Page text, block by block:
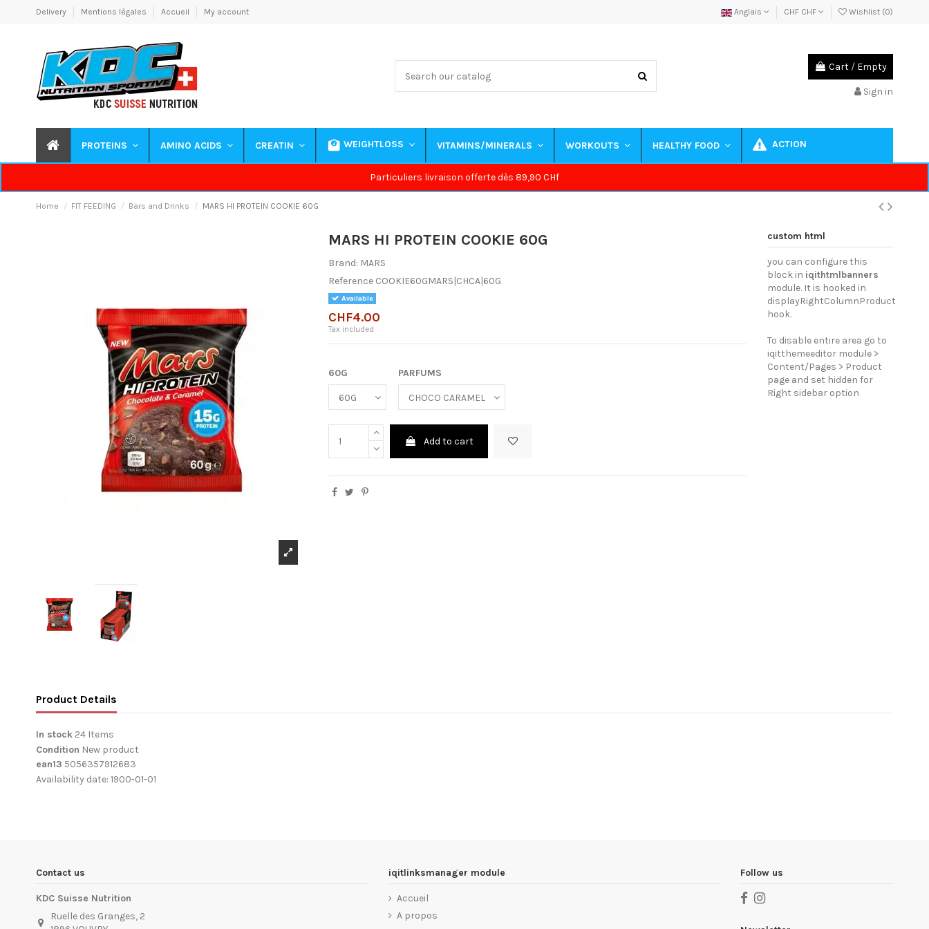
Delivery Mentions légales Accueil My account Anglais CHF CHF Wishlist (0)
Cart / Empty
Sign in
PROTEINS AMINO ACIDS CREATIN WEIGHTLOSS VITAMINS/MINERALS WORKOUTS HEALTHY FOOD ACTION
Particuliers livraison offerte dès 89,90 CHf
Home FIT FEEDING Bars and Drinks MARS HI PROTEIN COOKIE 60G
MARS HI PROTEIN COOKIE 60G
Brand: MARS
Reference COOKIE60GMARS|CHCA|60G
Available
CHF4.00
Tax included
60G PARFUMS
Add to cart
custom html
you can configure this
block in iqithtmlbanners
module. It is hooked in
displayRightColumnProduct
hook.
To disable entire area go to
iqitthemeeditor module >
Content/Pages > Product
page and set hidden for
Right sidebar option
Product Details
In stock 24 Items
Condition New product
ean13 5056357912683
Availability date: 1900-01-01
Contact us
KDC Suisse Nutrition
Ruelle des Granges, 2
iqitlinksmanager module
Accueil
A propos
Follow us